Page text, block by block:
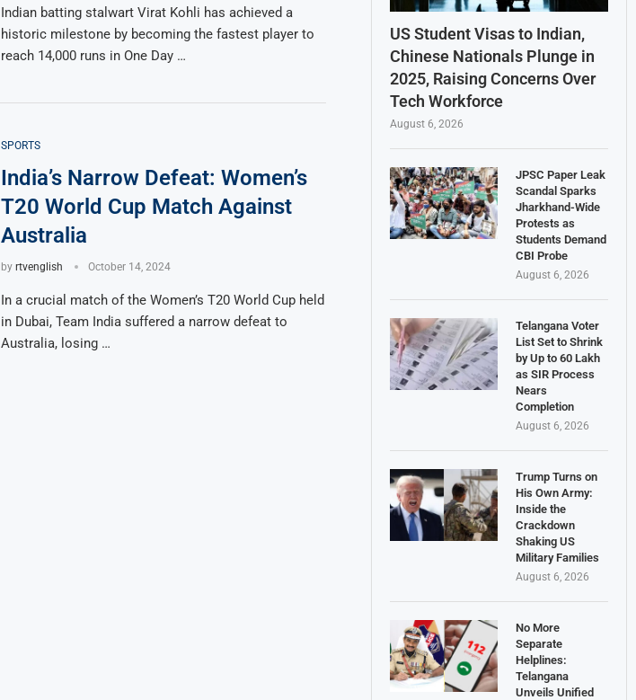
Indian batting stalwart Virat Kohli has achieved a
historic milestone by becoming the fastest player to
reach 14,000 runs in One Day …
SPORTS
India’s Narrow Defeat: Women’s
T20 World Cup Match Against
Australia
by rtvenglish October 14, 2024
In a crucial match of the Women’s T20 World Cup held
in Dubai, Team India suffered a narrow defeat to
Australia, losing …
US Student Visas to Indian,
Chinese Nationals Plunge in
2025, Raising Concerns Over
Tech Workforce
August 6, 2026
JPSC Paper Leak
Scandal Sparks
Jharkhand-Wide
Protests as
Students Demand
CBI Probe
August 6, 2026
Telangana Voter
List Set to Shrink
by Up to 60 Lakh
as SIR Process
Nears
Completion
August 6, 2026
Trump Turns on
His Own Army:
Inside the
Crackdown
Shaking US
Military Families
August 6, 2026
No More
Separate
Helplines:
Telangana
Unveils Unified